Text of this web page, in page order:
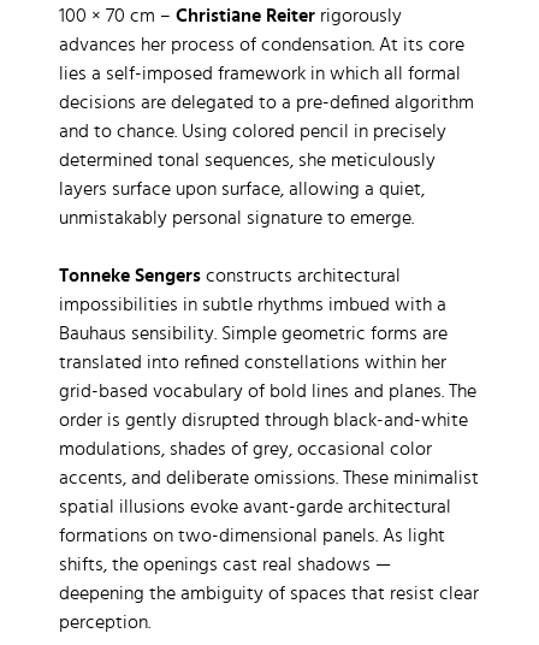
100 × 70 cm –Christiane Reiterrigorously
advances her process of condensation. At its core
lies a self-imposed framework in which all formal
decisions are delegated to a pre-defined algorithm
and to chance. Using colored pencil in precisely
determined tonal sequences, she meticulously
layers surface upon surface, allowing a quiet,
unmistakably personal signature to emerge.
Tonneke Sengersconstructs architectural
impossibilities in subtle rhythms imbued with a
Bauhaus sensibility. Simple geometric forms are
translated into refined constellations within her
grid-based vocabulary of bold lines and planes. The
order is gently disrupted through black-and-white
modulations, shades of grey, occasional color
accents, and deliberate omissions. These minimalist
spatial illusions evoke avant-garde architectural
formations on two-dimensional panels. As light
shifts, the openings cast real shadows —
deepening the ambiguity of spaces that resist clear
perception.